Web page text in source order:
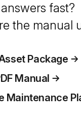
fast?
the manual
Package
Manual
Maintenance